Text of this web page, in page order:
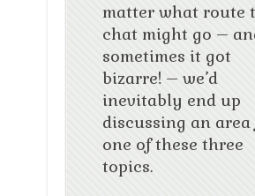
matter what route
chat might go –
sometimes it got
bizarre! – we’d
inevitably end up
discussing an
one of these three
topics.